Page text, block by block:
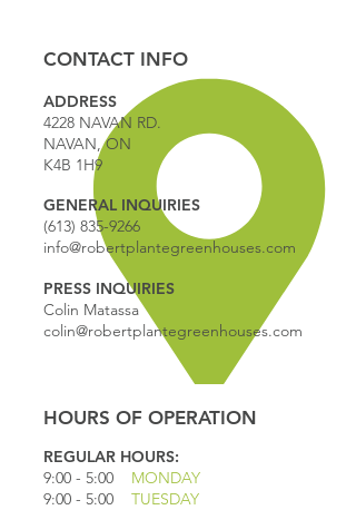
CONTACT INFO
ADDRESS
4228 NAVAN RD.
NAVAN, ON
K4B 1H9
GENERAL INQUIRIES
(613) 835-9266
info@robertplantegreenhouses.com
PRESS INQUIRIES
Colin Matassa
colin@robertplantegreenhouses.com
HOURS OF OPERATION
REGULAR HOURS:
9:00 - 5:00 MONDAY
9:00 - 5:00 TUESDAY